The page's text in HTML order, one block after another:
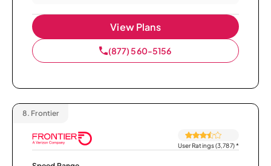
View Plans
(877) 560-5156
8. Frontier
User Ratings (3,787)*